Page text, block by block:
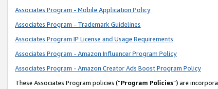
Associates Program - Mobile Application Policy
Associates Program - Trademark Guidelines
Associates Program IP License and Usage Requirements
Associates Program - Amazon Influencer Program Policy
Associates Program - Amazon Creator Ads Boost Program Policy
These Associates Program policies (“Program Policies”) are